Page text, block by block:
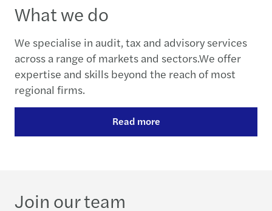
What we do
We specialise in audit, tax and advisory services
across a range of markets and sectors.We offer
expertise and skills beyond the reach of most
regional firms.
Read more
Join our team